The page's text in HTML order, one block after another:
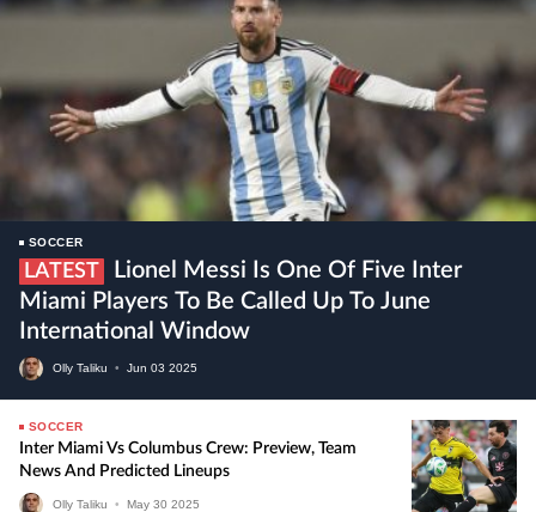
SOCCER
LATEST
Miami Players To Be Called Up To June
International Window
Olly Taliku • Jun 03 2025
SOCCER
Inter Miami Vs Columbus Crew: Preview, Team
News And Predicted Lineups
Olly Taliku • May 30 2025